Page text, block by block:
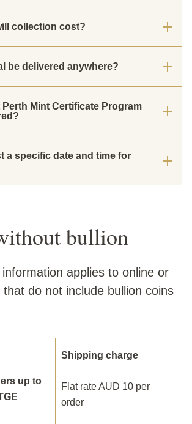
collection cost?
be delivered anywhere?
Perth Mint Certificate Program
a specific date and time for
bullion
applies to online or
do not include bullion coins
Shipping charge
up to
Flat rate AUD 10 per
order